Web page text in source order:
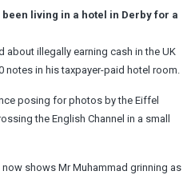
been living in a hotel in Derby for a
about illegally earning cash in the UK
notes in his taxpayer-paid hotel room.
posing for photos by the Eiffel
the English Channel in a small
shows Mr Muhammad grinning as